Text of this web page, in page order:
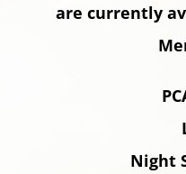
are currently
Night